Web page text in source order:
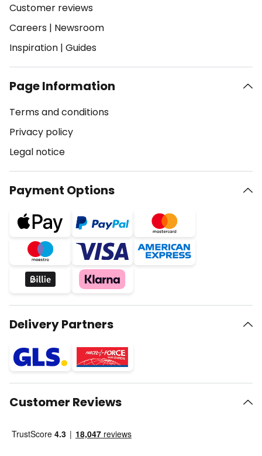
Customer reviews
Careers | Newsroom
Inspiration | Guides
Page Information
Terms and conditions
Privacy policy
Legal notice
Payment Options
Delivery Partners
Customer Reviews